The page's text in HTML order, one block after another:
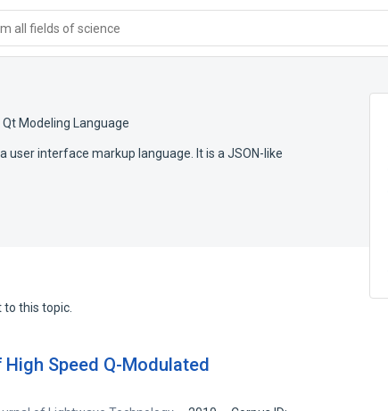
all fields of science
Qt Modeling Language
user interface markup language. It is a JSON-like
this topic.
Speed Q-Modulated